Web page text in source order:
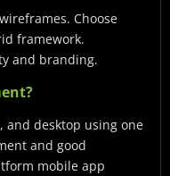
Choose
framework.
and branding.
and desktop using one
and good
mobile app